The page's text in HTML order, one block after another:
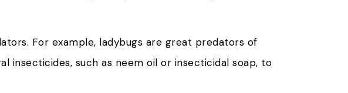
For example, ladybugs are great predators of
insecticides, such as neem oil or insecticidal soap, to